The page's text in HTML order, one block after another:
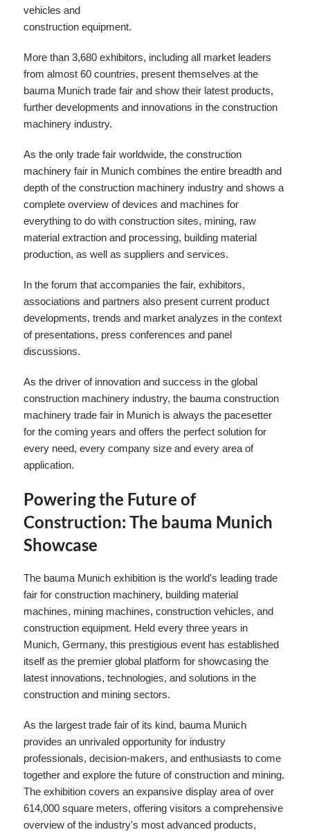
vehicles and
construction equipment.
More than 3,680 exhibitors, including all market leaders
from almost 60 countries, present themselves at the
bauma Munich trade fair and show their latest products,
further developments and innovations in the construction
machinery industry.
As the only trade fair worldwide, the construction
machinery fair in Munich combines the entire breadth and
depth of the construction machinery industry and shows a
complete overview of devices and machines for
everything to do with construction sites, mining, raw
material extraction and processing, building material
production, as well as suppliers and services.
In the forum that accompanies the fair, exhibitors,
associations and partners also present current product
developments, trends and market analyzes in the context
of presentations, press conferences and panel
discussions.
As the driver of innovation and success in the global
construction machinery industry, the bauma construction
machinery trade fair in Munich is always the pacesetter
for the coming years and offers the perfect solution for
every need, every company size and every area of ​​
application.
Powering the Future of
Construction: The bauma Munich
Showcase
The bauma Munich exhibition is the world's leading trade
fair for construction machinery, building material
machines, mining machines, construction vehicles, and
construction equipment. Held every three years in
Munich, Germany, this prestigious event has established
itself as the premier global platform for showcasing the
latest innovations, technologies, and solutions in the
construction and mining sectors.
As the largest trade fair of its kind, bauma Munich
provides an unrivaled opportunity for industry
professionals, decision-makers, and enthusiasts to come
together and explore the future of construction and mining.
The exhibition covers an expansive display area of over
614,000 square meters, offering visitors a comprehensive
overview of the industry's most advanced products,